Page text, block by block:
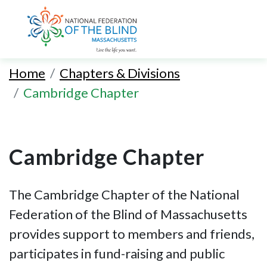
Skip
main
content
Home
Chapters & Divisions
Cambridge Chapter
Cambridge Chapter
The Cambridge Chapter of the National
Federation of the Blind of Massachusetts
provides support to members and friends,
participates in fund-raising and public